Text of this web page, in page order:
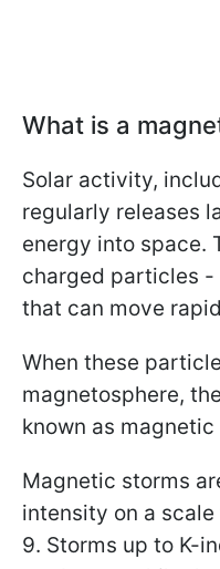
What is a
Solar activity,
regularly releases
energy into space.
charged particles
that can move
When these
magnetosphere,
known as
Magnetic storms
intensity on a
9. Storms up to K-